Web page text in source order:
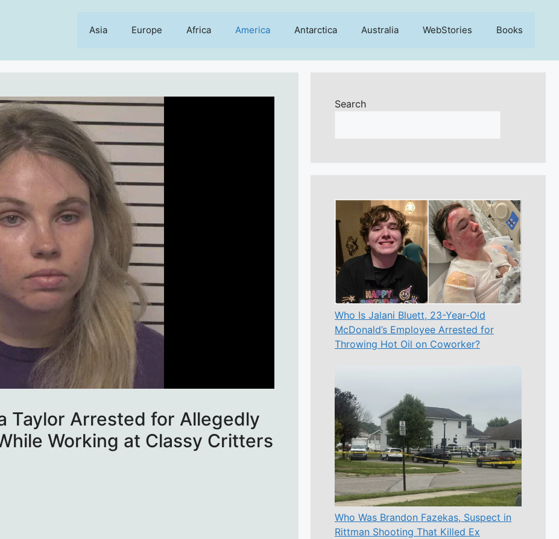
Asia Europe Africa America Antarctica Australia WebStories Books
Taylor Arrested for Allegedly
Working at Classy Critters
Search
Who Is Jalani Bluett, 23-Year-Old
McDonald’s Employee Arrested for
Throwing Hot Oil on Coworker?
Who Was Brandon Fazekas, Suspect in
Rittman Shooting That Killed Ex